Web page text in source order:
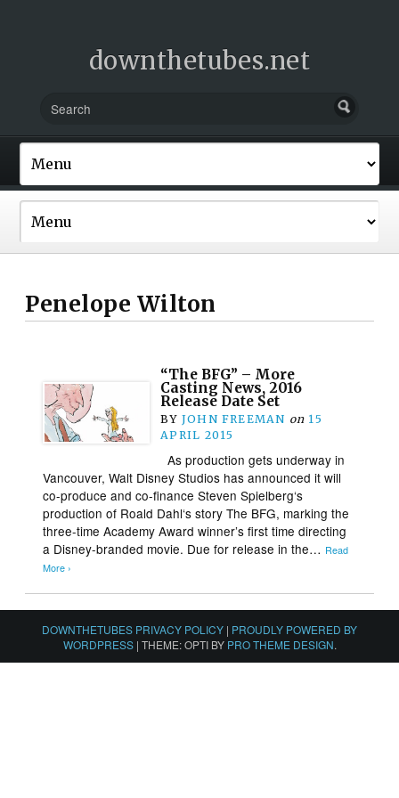
downthetubes.net
Penelope Wilton
“The BFG” – More
Casting News, 2016
Release Date Set
BY JOHN FREEMAN on 15
APRIL 2015
As production gets underway in
Vancouver, Walt Disney Studios has announced it will
co-produce and co-finance Steven Spielberg‘s
production of Roald Dahl‘s story The BFG, marking the
three-time Academy Award winner’s first time directing
a Disney-branded movie. Due for release in the… Read
More ›
DOWNTHETUBES PRIVACY POLICY | PROUDLY POWERED BY
WORDPRESS | THEME: OPTI BY PRO THEME DESIGN.